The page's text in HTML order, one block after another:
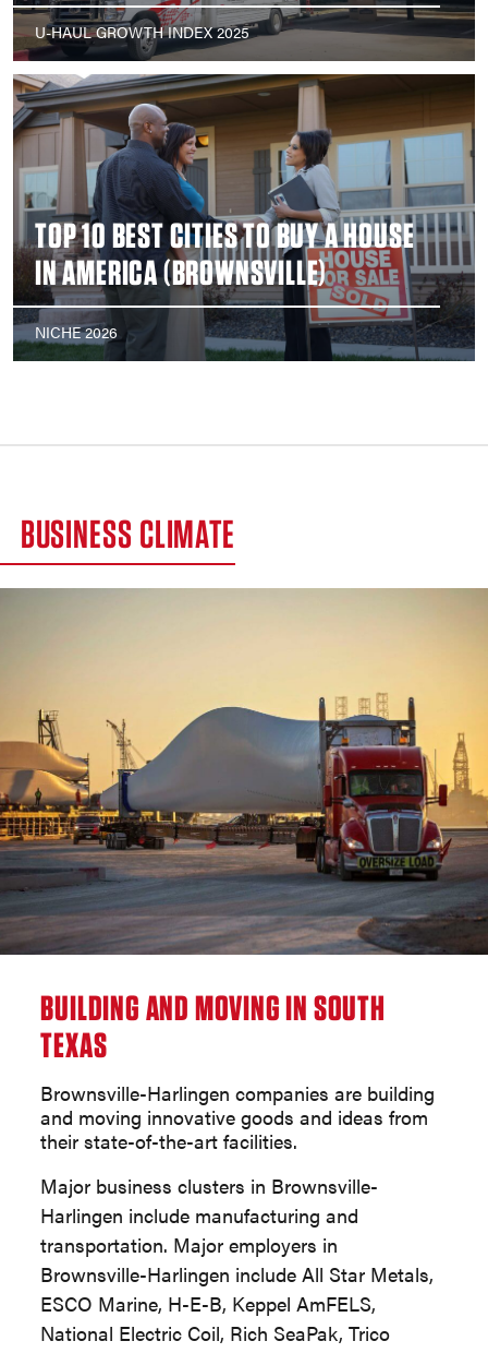
U-HAUL GROWTH INDEX 2025
TOP 10 BEST CITIES TO BUY A HOUSE
IN AMERICA (BROWNSVILLE)
NICHE 2026
BUSINESS CLIMATE
BUILDING AND MOVING IN SOUTH
TEXAS
Brownsville-Harlingen companies are building
and moving innovative goods and ideas from
their state-of-the-art facilities.
Major business clusters in Brownsville-
Harlingen include manufacturing and
transportation. Major employers in
Brownsville-Harlingen include All Star Metals,
ESCO Marine, H-E-B, Keppel AmFELS,
National Electric Coil, Rich SeaPak, Trico